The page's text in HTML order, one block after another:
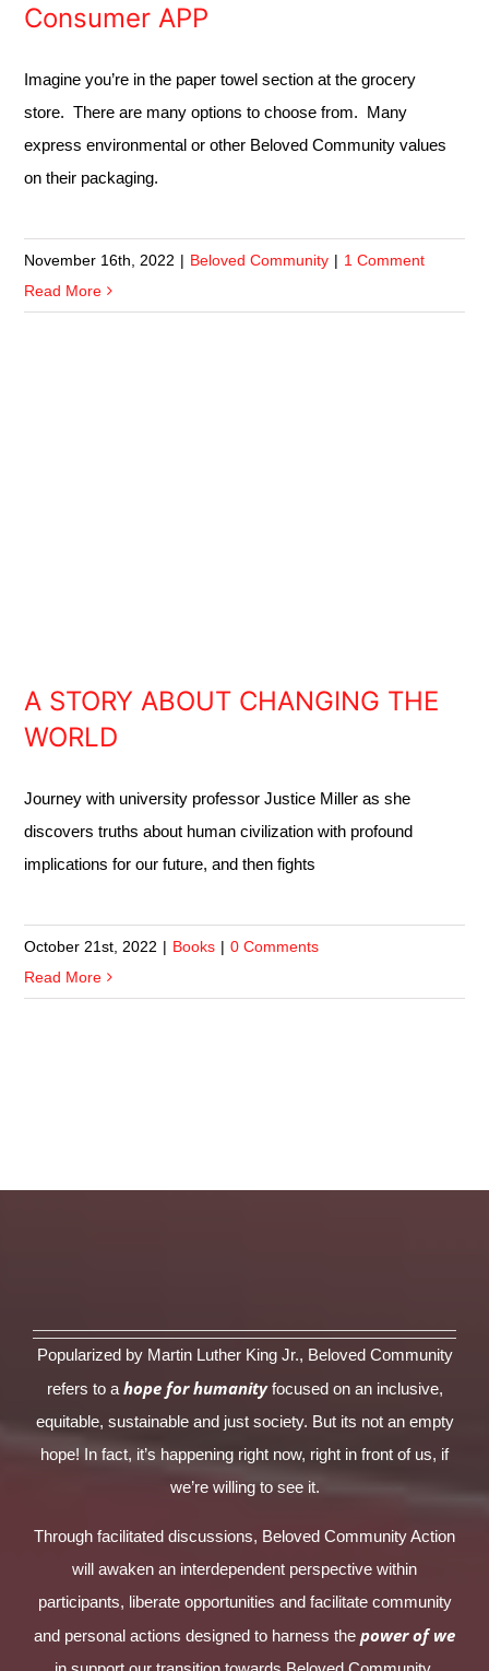
Consumer APP
Imagine you’re in the paper towel section at the grocery
store. There are many options to choose from. Many
express environmental or other Beloved Community values
on their packaging.
November 16th, 2022 | Beloved Community | 1 Comment
Read More
A STORY ABOUT CHANGING THE
WORLD
Journey with university professor Justice Miller as she
discovers truths about human civilization with profound
implications for our future, and then fights
October 21st, 2022 | Books | 0 Comments
Read More
Popularized by Martin Luther King Jr., Beloved Community
refers to ahope for humanityfocused on an inclusive,
equitable, sustainable and just society. But its not an empty
hope! In fact, it’s happening right now, right in front of us, if
we’re willing to see it.
Through facilitated discussions, Beloved Community Action
will awaken an interdependent perspective within
participants, liberate opportunities and facilitate community
and personal actions designed to harness the power of we